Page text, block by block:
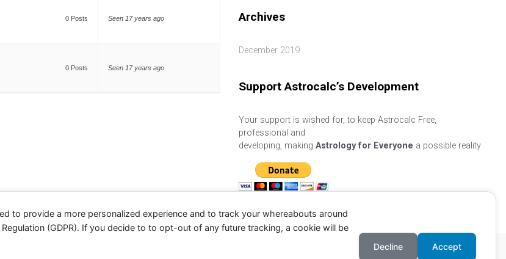
0 Posts Seen 17 years ago
0 Posts Seen 17 years ago
Archives
December 2019
Support Astrocalc’s Development
Your support is wished for, to keep Astrocalc Free,
professional and
developing, making Astrology for Everyone a possible reality
to provide a more personalized experience and to track your whereabouts around
(GDPR). If you decide to to opt-out of any future tracking, a cookie will be
Decline Accept